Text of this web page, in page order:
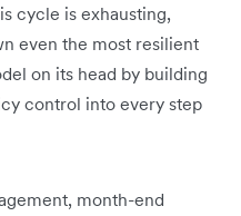
cycle is exhausting,
even the most resilient
on its head by building
control into every step
month-end